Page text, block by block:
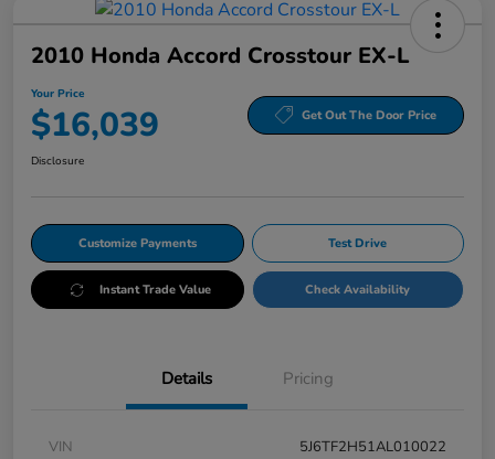
2010 Honda Accord Crosstour EX-L
Your Price
$16,039 Get Out The Door Price
Disclosure
Customize Payments Test Drive
Instant Trade Value Check Availability
Details Pricing
VIN
5J6TF2H51AL010022